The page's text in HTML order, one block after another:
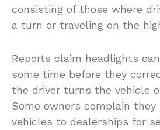
consisting of those where
a turn or traveling on the
Reports claim headlights
some time before they
the driver turns the vehicle
Some owners complain they
vehicles to dealerships for